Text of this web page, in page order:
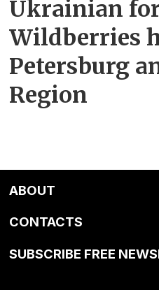
Ukrainian
Wildberries
Petersburg
Region
ABOUT
CONTACTS
SUBSCRIBE FREE